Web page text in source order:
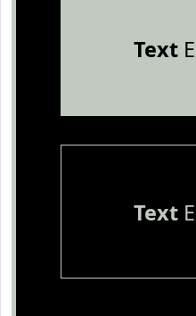
Text
Text